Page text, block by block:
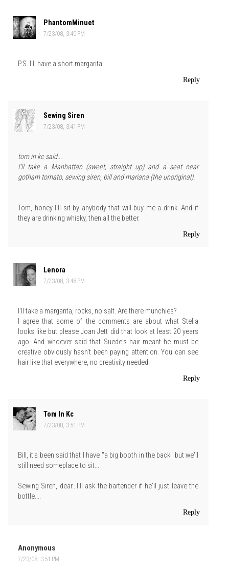
PhantomMinuet
7/23/08, 3:40 PM
P.S. I'll have a short margarita.
Reply
Sewing Siren
7/23/08, 3:41 PM
tom in kc said...
I'll take a Manhattan (sweet, straight up) and a seat near
gotham tomato, sewing siren, bill and mariana (the unoriginal).
Tom, honey I'll sit by anybody that will buy me a drink. And if
they are drinking whisky, then all the better.
Reply
Lenora
7/23/08, 3:48 PM
I'll take a margarita, rocks, no salt. Are there munchies?
I agree that some of the comments are about what Stella
looks like but please Joan Jett did that look at least 20 years
ago. And whoever said that Suede's hair meant he must be
creative obviously hasn't been paying attention. You can see
hair like that everywhere, no creativity needed.
Reply
Tom In Kc
7/23/08, 3:51 PM
Bill, it's been said that I have "a big booth in the back" but we'll
still need someplace to sit...
Sewing Siren, dear...I'll ask the bartender if he'll just leave the
bottle....
Reply
Anonymous
7/23/08, 3:51 PM